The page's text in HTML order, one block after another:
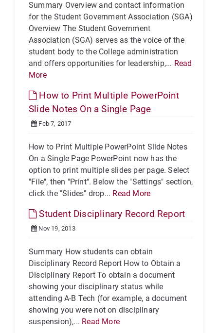
Summary Overview and contact information
for the Student Government Association (SGA)
Overview The Student Government
Association (SGA) serves as the voice of the
student body to the College administration
and offers opportunities for leadership,... Read
More
How to Print Multiple PowerPoint
Slide Notes On a Single Page
Feb 7, 2017
How to Print Multiple PowerPoint Slide Notes
On a Single Page PowerPoint now has the
option to print multiple slides per page. Select
"File", then "Print". Below the "Settings" section,
click the "Slides" drop... Read More
Student Disciplinary Record Report
Nov 19, 2013
Summary How students can obtain
Disciplinary Record Report How to Obtain a
Disciplinary Report To obtain a document
showing your disciplinary status while
attending A-B Tech (for example, a document
showing you were not on disciplinary
suspension),... Read More